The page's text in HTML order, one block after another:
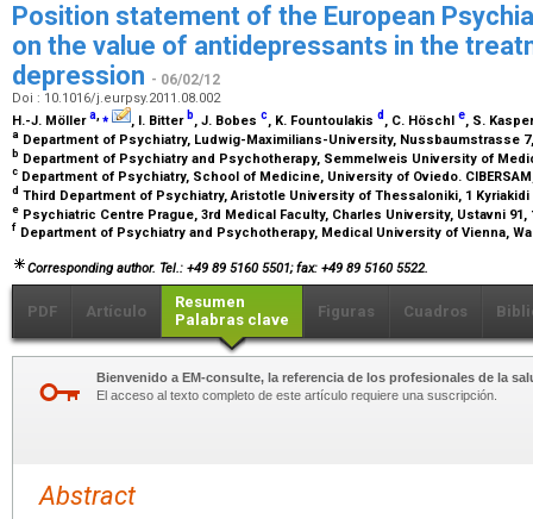
Position statement of the European
on the value of antidepressants in the
depression - 06/02/12
Doi : 10.1016/j.eurpsy.2011.08.002
H.-J. Möllera,⁎ , I. Bitter b, J. Bobes c, K. Fountoulakis d , C. Höschl e, S.
a Department of Psychiatry, Ludwig-Maximilians-University, Nussbaumstrasse
b Department of Psychiatry and Psychotherapy, Semmelweis University of
c Department of Psychiatry, School of Medicine, University of Oviedo.
d Third Department of Psychiatry, Aristotle University of Thessaloniki, 1 Kyriakidi
e Psychiatric Centre Prague, 3rd Medical Faculty, Charles University, Ustavni
f Department of Psychiatry and Psychotherapy, Medical University of Vienna,
Corresponding author. Tel.: +49 89 5160 5501; fax: +49 89 5160 5522.
PDF Artículo
Resumen
Palabras clave
Figuras Cuadros
Bienvenido a EM-consulte, la referencia de los profesionales de la
El acceso al texto completo de este artículo requiere una suscripción.
Abstract